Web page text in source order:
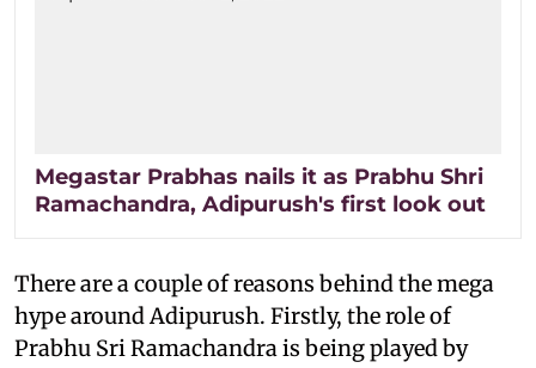
Megastar Prabhas nails it as Prabhu Shri
Ramachandra, Adipurush's first look out
There are a couple of reasons behind the mega
hype around Adipurush. Firstly, the role of
Prabhu Sri Ramachandra is being played by